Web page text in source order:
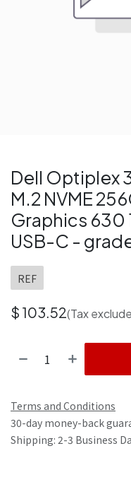
Dell Optiplex
M.2 NVME
Graphics 630
USB-C -
REF
$ 103.52(Tax
Terms and Conditions
30-day money-back
Shipping: 2-3 Business